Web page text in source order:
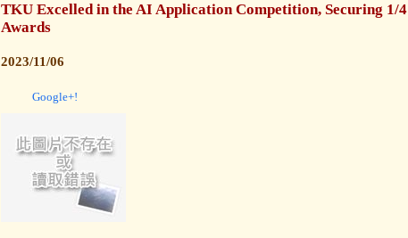
TKU Excelled in the AI Application Competition, Securing 1/4
Awards
2023/11/06
Google+!